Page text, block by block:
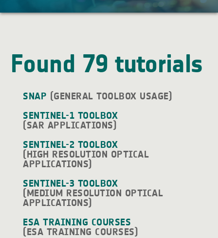
Found 79 tutorials
SNAP (GENERAL TOOLBOX USAGE)
SENTINEL-1 TOOLBOX
(SAR APPLICATIONS)
SENTINEL-2 TOOLBOX
(HIGH RESOLUTION OPTICAL
APPLICATIONS)
SENTINEL-3 TOOLBOX
(MEDIUM RESOLUTION OPTICAL
APPLICATIONS)
ESA TRAINING COURSES
(ESA TRAINING COURSES)